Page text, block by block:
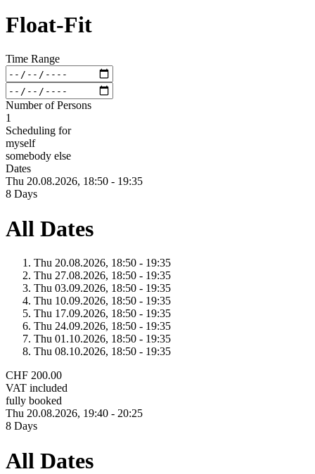
Float-Fit
Time Range
Number of Persons
1
Scheduling for
myself
somebody else
Dates
Thu 20.08.2026, 18:50 - 19:35
8 Days
All Dates
Thu 20.08.2026, 18:50 - 19:35
Thu 27.08.2026, 18:50 - 19:35
Thu 03.09.2026, 18:50 - 19:35
Thu 10.09.2026, 18:50 - 19:35
Thu 17.09.2026, 18:50 - 19:35
Thu 24.09.2026, 18:50 - 19:35
Thu 01.10.2026, 18:50 - 19:35
Thu 08.10.2026, 18:50 - 19:35
CHF 200.00
VAT included
fully booked
Thu 20.08.2026, 19:40 - 20:25
8 Days
All Dates